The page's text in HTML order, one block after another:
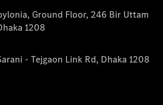
Ground Floor, 246 Bir Uttam
1208
- Tejgaon Link Rd, Dhaka 1208